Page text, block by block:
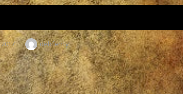
2017 Author
debfenty